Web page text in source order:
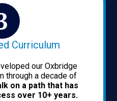
Curriculum
our Oxbridge
through a decade of
on a path that has
over 10+ years.